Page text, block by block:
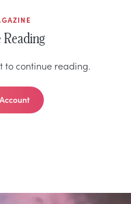
to continue reading.